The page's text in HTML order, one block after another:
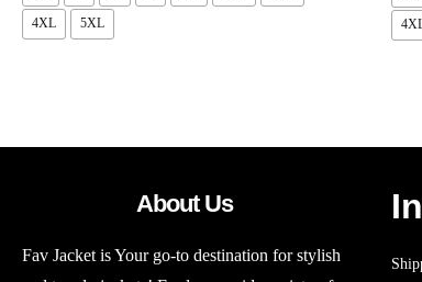
4XL 5XL
About Us
Fav Jacket is Your go-to destination for stylish